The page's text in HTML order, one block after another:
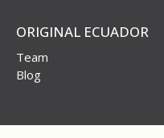
ORIGINAL ECUADOR
Team
Blog